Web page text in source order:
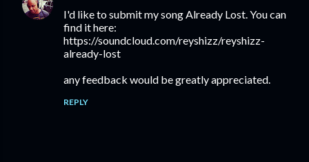
I'd like to submit my song Already Lost. You can
find it here:
https://soundcloud.com/reyshizz/reyshizz-
already-lost
any feedback would be greatly appreciated.
REPLY